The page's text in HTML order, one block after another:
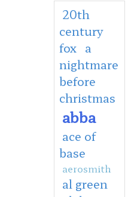
20th
century
fox a
nightmare
before
christmas
abba
ace of
base
aerosmith
al green